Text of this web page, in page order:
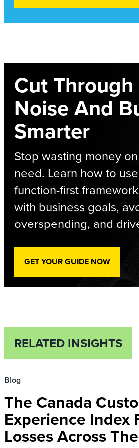
Cut Through
Noise And
Smarter
Stop wasting money
need. Learn how to
function-first
with business goals,
overspending, and
GET YOUR GUIDE NOW
RELATED INSIGHTS
Blog
The Canada
Experience Index
Losses Across